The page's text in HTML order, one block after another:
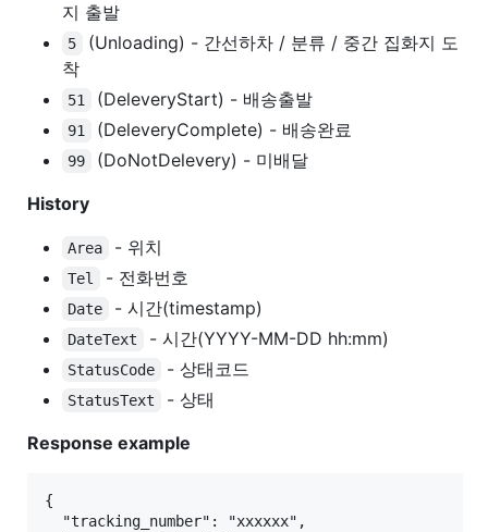
지 출발
5
(Unloading) - 간선하차 / 분류 / 중간 집화지 도
착
51 (DeleveryStart) - 배송출발
91 (DeleveryComplete) - 배송완료
99
(DoNotDelevery) - 미배달
History
Area - 위치
Tel - 전화번호
Date - 시간(timestamp)
DateText - 시간(YYYY-MM-DD hh:mm)
StatusCode - 상태코드
StatusText
- 상태
Response example
{
  "tracking_number": "xxxxxx",